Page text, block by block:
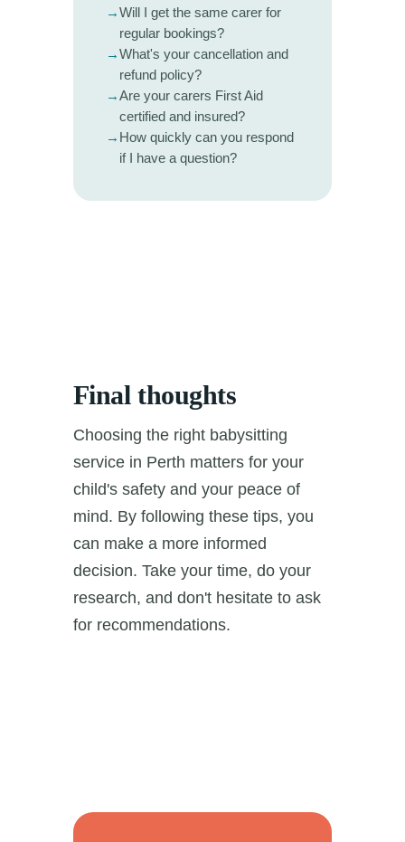
→Will I get the same carer for
regular bookings?
→What's your cancellation and
refund policy?
→Are your carers First Aid
certified and insured?
→ How quickly can you respond
if I have a question?
Final thoughts
Choosing the right babysitting
service in Perth matters for your
child's safety and your peace of
mind. By following these tips, you
can make a more informed
decision. Take your time, do your
research, and don't hesitate to ask
for recommendations.